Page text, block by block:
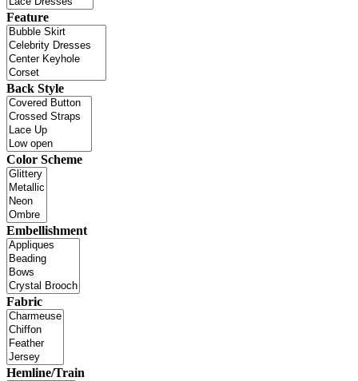
Feature
Back Style
Color Scheme
Embellishment
Fabric
Hemline/Train